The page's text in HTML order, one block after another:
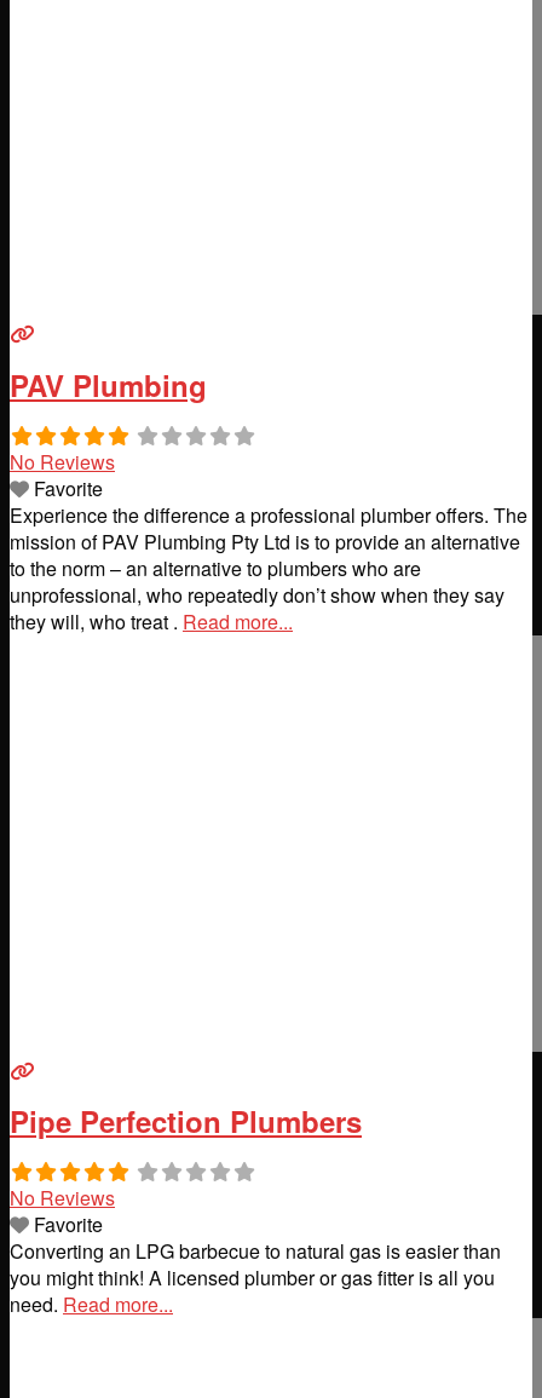
PAV Plumbing
No Reviews
Favorite
Experience the difference a professional plumber offers. The
mission of PAV Plumbing Pty Ltd is to provide an alternative
to the norm – an alternative to plumbers who are
unprofessional, who repeatedly don’t show when they say
they will, who treat . Read more...
Pipe Perfection Plumbers
No Reviews
Favorite
Converting an LPG barbecue to natural gas is easier than
you might think! A licensed plumber or gas fitter is all you
need. Read more...